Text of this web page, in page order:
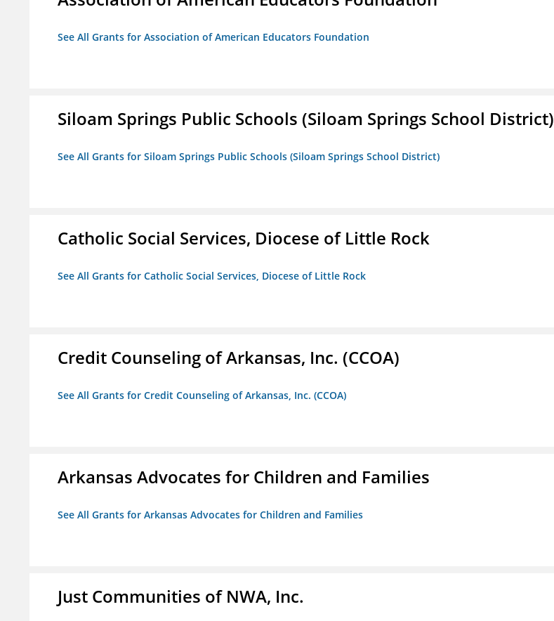
See All Grants for Association of American Educators Foundation
Siloam Springs Public Schools (Siloam Springs School District)
See All Grants for Siloam Springs Public Schools (Siloam Springs School District)
Catholic Social Services, Diocese of Little Rock
See All Grants for Catholic Social Services, Diocese of Little Rock
Credit Counseling of Arkansas, Inc. (CCOA)
See All Grants for Credit Counseling of Arkansas, Inc. (CCOA)
Arkansas Advocates for Children and Families
See All Grants for Arkansas Advocates for Children and Families
Just Communities of NWA, Inc.